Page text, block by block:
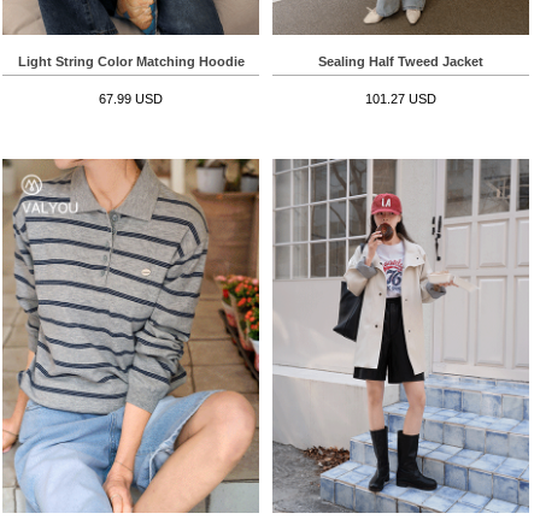
Light String Color Matching Hoodie
67.99 USD
Sealing Half Tweed Jacket
101.27 USD